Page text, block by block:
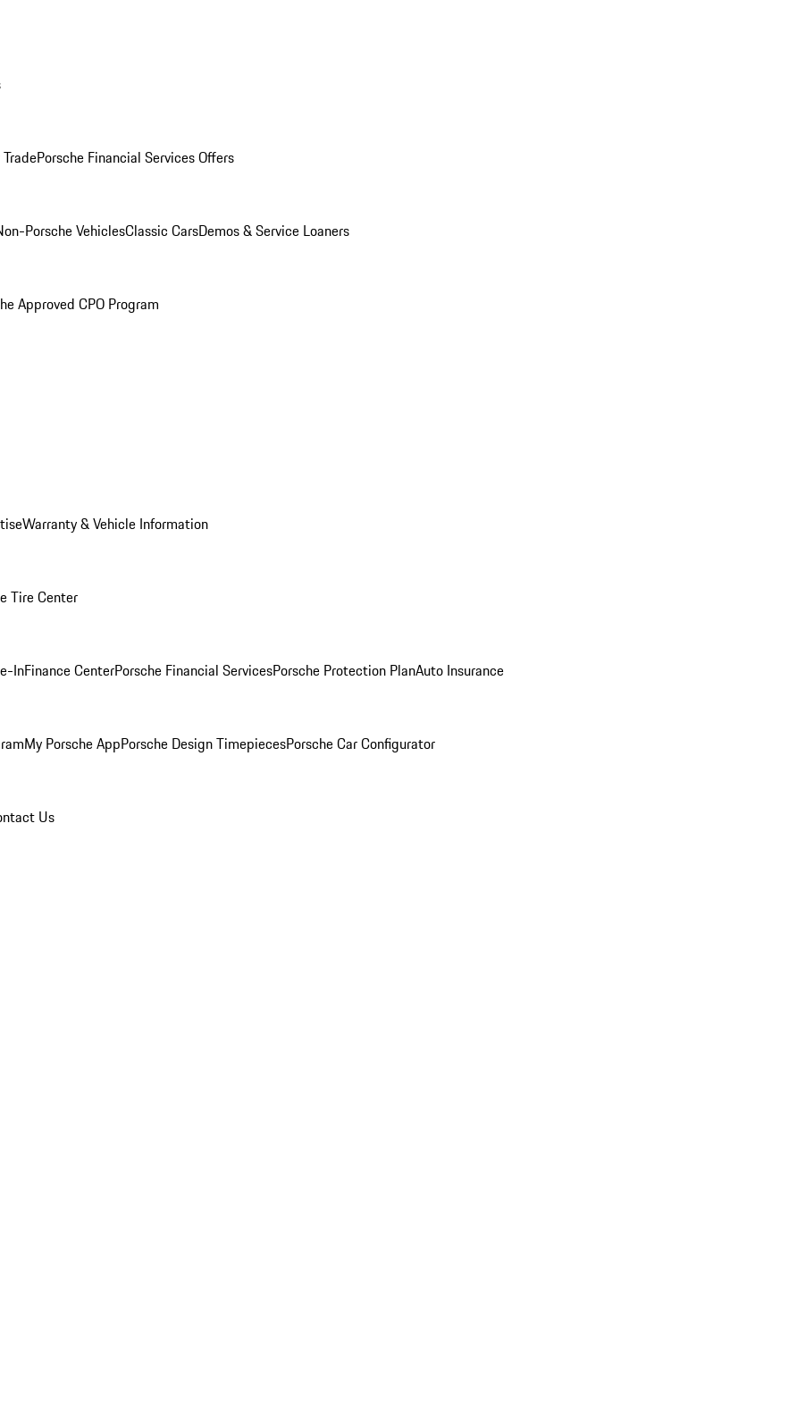
Porsche Financial Services Offers
Porsche VehiclesClassic CarsDemos & Service Loaners
Approved CPO Program
Warranty & Vehicle Information
Tire Center
InFinance CenterPorsche Financial ServicesPorsche Protection PlanAuto Insurance
My Porsche AppPorsche Design TimepiecesPorsche Car Configurator
Us